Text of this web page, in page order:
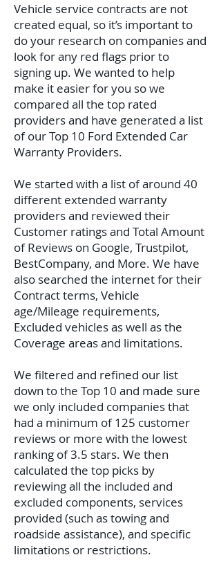
Vehicle service contracts are not
created equal, so it’s important to
do your research on companies and
look for any red flags prior to
signing up. We wanted to help
make it easier for you so we
compared all the top rated
providers and have generated a list
of our Top 10 Ford Extended Car
Warranty Providers.
We started with a list of around 40
different extended warranty
providers and reviewed their
Customer ratings and Total Amount
of Reviews on Google, Trustpilot,
BestCompany, and More. We have
also searched the internet for their
Contract terms, Vehicle
age/Mileage requirements,
Excluded vehicles as well as the
Coverage areas and limitations.
We filtered and refined our list
down to the Top 10 and made sure
we only included companies that
had a minimum of 125 customer
reviews or more with the lowest
ranking of 3.5 stars. We then
calculated the top picks by
reviewing all the included and
excluded components, services
provided (such as towing and
roadside assistance), and specific
limitations or restrictions.